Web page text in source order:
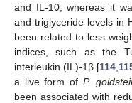
and IL-10, whereas it
and triglyceride levels in
been related to less
indices, such as the
interleukin (IL)-1β [114
a live form of P.
been associated with